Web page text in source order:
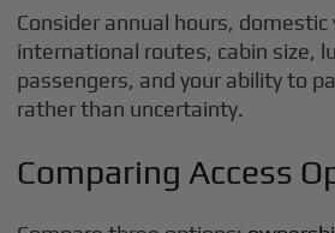
Consider annual hours, domestic
international routes, cabin size,
passengers, and your ability to
rather than uncertainty.
Comparing Access